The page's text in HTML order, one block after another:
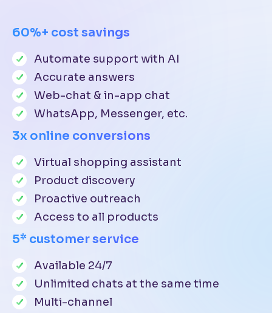
60%+ cost savings
Automate support with AI
Accurate answers
Web-chat & in-app chat
WhatsApp, Messenger, etc.
3x online conversions
Virtual shopping assistant
Product discovery
Proactive outreach
Access to all products
5* customer service
Available 24/7
Unlimited chats at the same time
Multi-channel